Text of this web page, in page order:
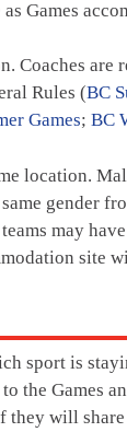
Games
Coaches are
Rules (BC
Games; BC
location.
gender
may
site
sport is
the Games
they will